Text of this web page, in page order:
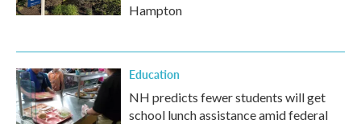
Hampton
Education
NH predicts fewer students will get
school lunch assistance amid federal